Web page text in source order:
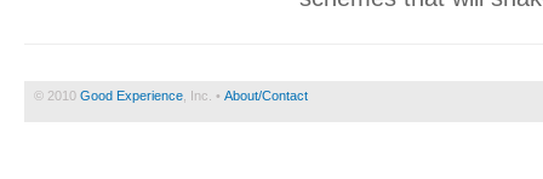
© 2010 Good Experience , Inc. • About/Contact